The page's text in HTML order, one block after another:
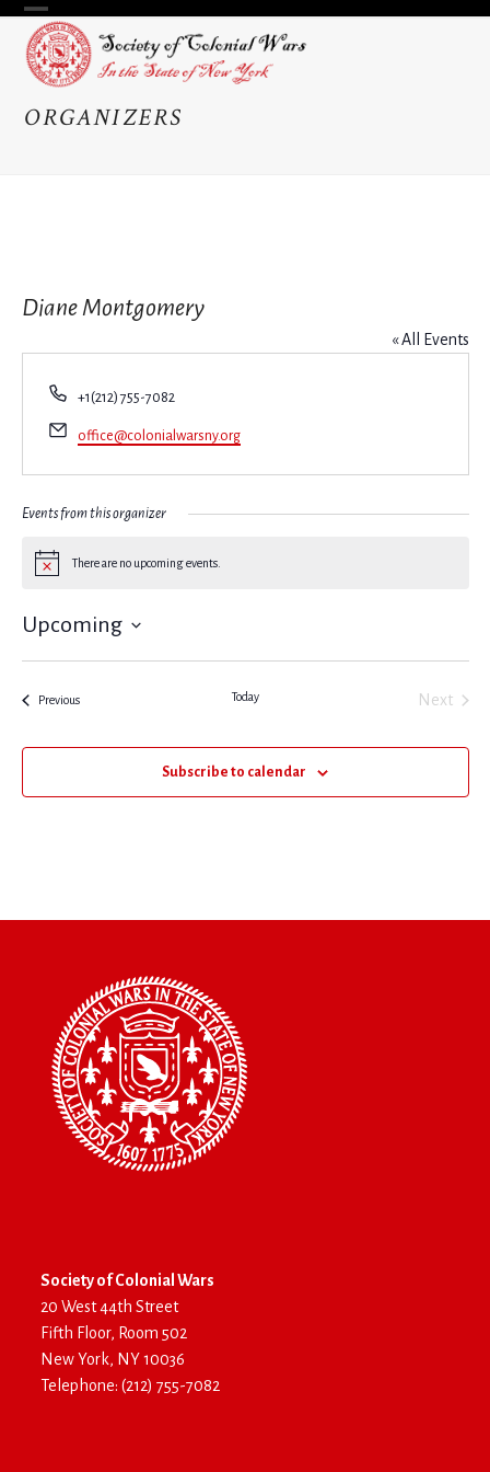
Skip
content
Open
mobile
menu
Close
mobile
menu
ORGANIZERS
Diane Montgomery
« All Events
Phone
+1(212) 755-7082
Email
office@colonialwarsny.org
Events from this organizer
Notice
There are no upcoming events.
Upcoming
PreviousEvents Today
Next
Subscribe to calendar
Society of Colonial Wars
20 West 44th Street
Fifth Floor, Room 502
New York, NY 10036
Telephone: (212) 755-7082